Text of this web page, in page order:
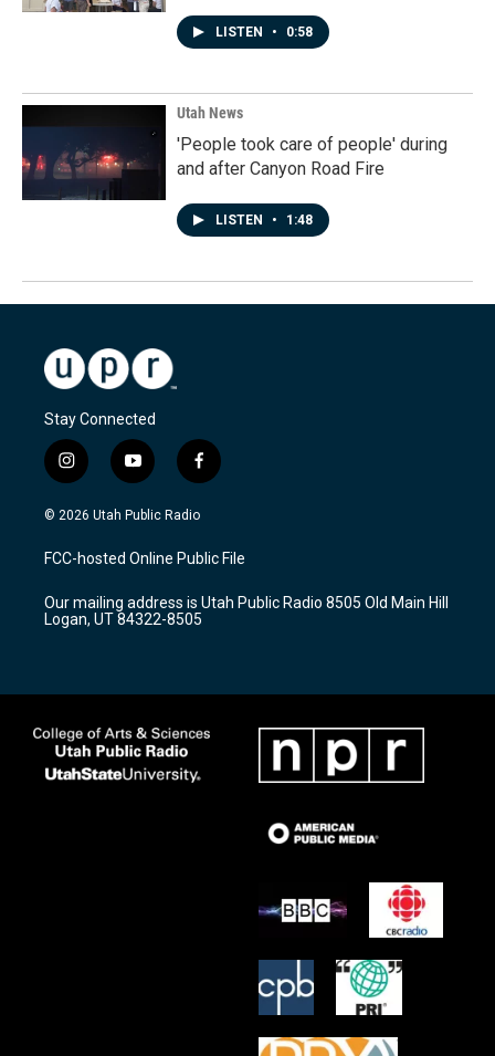
LISTEN • 0:58
Utah News
'People took care of people' during
and after Canyon Road Fire
LISTEN • 1:48
Stay Connected
i
n
s
a
g
a
m
y
o
u
u
b
f
a
c
b
o
k
© 2026 Utah Public Radio
FCC-hosted Online Public File
Our mailing address is Utah Public Radio 8505 Old Main Hill
Logan, UT 84322-8505